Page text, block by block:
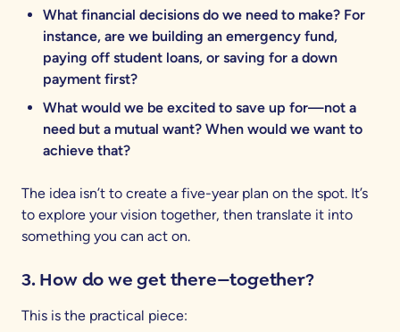
What financial decisions do we need to make? For
instance, are we building an emergency fund,
paying off student loans, or saving for a down
payment first?
What would we be excited to save up for—not a
need but a mutual want? When would we want to
achieve that?
The idea isn’t to create a five-year plan on the spot. It’s
to explore your vision together, then translate it into
something you can act on.
3. How do we get there—together?
This is the practical piece: